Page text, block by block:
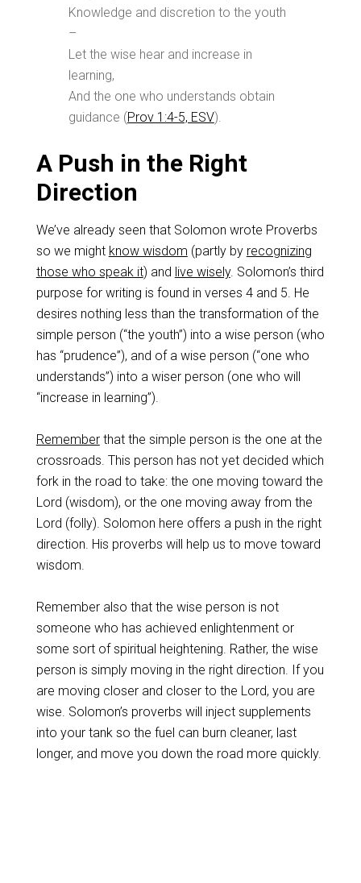
Knowledge and discretion to the youth
–
Let the wise hear and increase in
learning,
And the one who understands obtain
guidance (Prov 1:4-5, ESV).
A Push in the Right
Direction
We’ve already seen that Solomon wrote Proverbs
so we might know wisdom (partly by recognizing
those who speak it) and live wisely. Solomon’s third
purpose for writing is found in verses 4 and 5. He
desires nothing less than the transformation of the
simple person (“the youth”) into a wise person (who
has “prudence”), and of a wise person (“one who
understands”) into a wiser person (one who will
“increase in learning”).
Rememberthat the simple person is the one at the
crossroads. This person has not yet decided which
fork in the road to take: the one moving toward the
Lord (wisdom), or the one moving away from the
Lord (folly). Solomon here offers a push in the right
direction. His proverbs will help us to move toward
wisdom.
Remember also that the wise person is not
someone who has achieved enlightenment or
some sort of spiritual heightening. Rather, the wise
person is simply moving in the right direction. If you
are moving closer and closer to the Lord, you are
wise. Solomon’s proverbs will inject supplements
into your tank so the fuel can burn cleaner, last
longer, and move you down the road more quickly.